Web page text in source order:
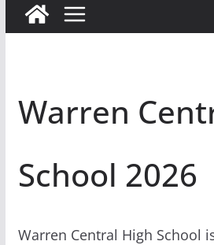
Warren
School 2026
Warren Central High School